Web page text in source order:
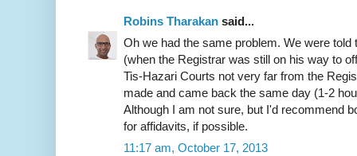
Robins Tharakan said...
Oh we had the same problem. We were told
(when the Registrar was still on his way to
Tis-Hazari Courts not very far from the
made and came back the same day (1-2
Although I am not sure, but I'd recommend
for affidavits, if possible.
11:17 am, October 17, 2013